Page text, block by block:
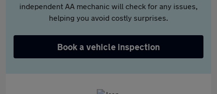
independent AA mechanic will check for any issues,
helping you avoid costly surprises.
Book a vehicle inspection